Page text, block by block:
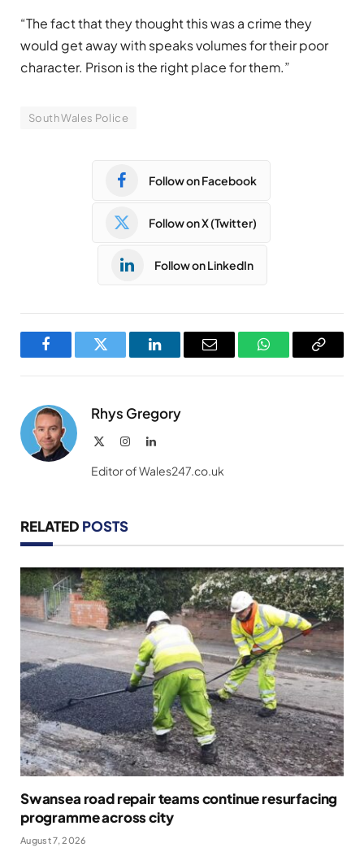
“The fact that they thought this was a crime they
would get away with speaks volumes for their poor
character. Prison is the right place for them.”
South Wales Police
Follow on Facebook
Follow on X (Twitter)
Follow on LinkedIn
FacebookTwitter LinkedInEmail WhatsAppCopy
Rhys Gregory
InstagramLinkedIn
Editor of Wales247.co.uk
RELATED POSTS
Swansea road repair teams continue resurfacing
programme across city
August 7, 2026